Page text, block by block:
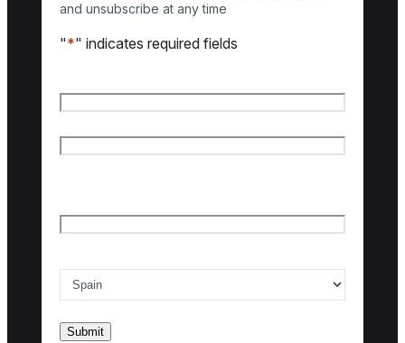
and unsubscribe at any time
"*" indicates required fields